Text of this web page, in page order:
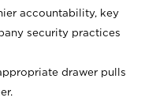
accountability, key
security practices
drawer pulls